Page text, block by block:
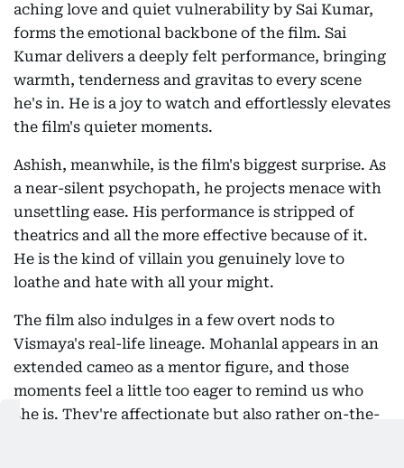
aching love and quiet vulnerability by Sai Kumar,
forms the emotional backbone of the film. Sai
Kumar delivers a deeply felt performance, bringing
warmth, tenderness and gravitas to every scene
he's in. He is a joy to watch and effortlessly elevates
the film's quieter moments.
Ashish, meanwhile, is the film's biggest surprise. As
a near-silent psychopath, he projects menace with
unsettling ease. His performance is stripped of
theatrics and all the more effective because of it.
He is the kind of villain you genuinely love to
loathe and hate with all your might.
The film also indulges in a few overt nods to
Vismaya's real-life lineage. Mohanlal appears in an
extended cameo as a mentor figure, and those
moments feel a little too eager to remind us who
she is. They're affectionate but also rather on-the-